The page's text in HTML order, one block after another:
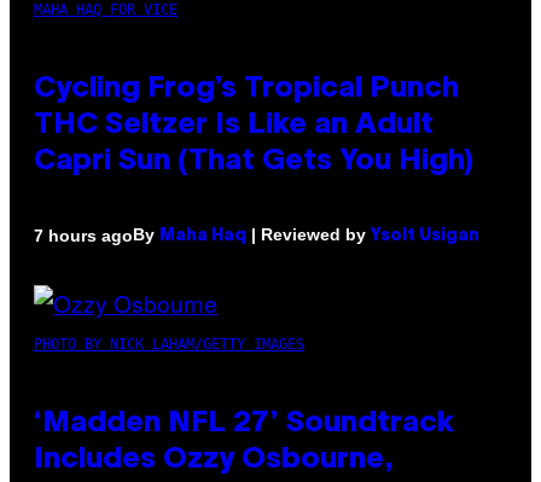
MAHA HAQ FOR VICE
Cycling Frog’s Tropical Punch
THC Seltzer Is Like an Adult
Capri Sun (That Gets You High)
7 hours agoBy Maha Haq | Reviewed by Ysolt Usigan
PHOTO BY NICK LAHAM/GETTY IMAGES
‘Madden NFL 27’ Soundtrack
Includes Ozzy Osbourne,